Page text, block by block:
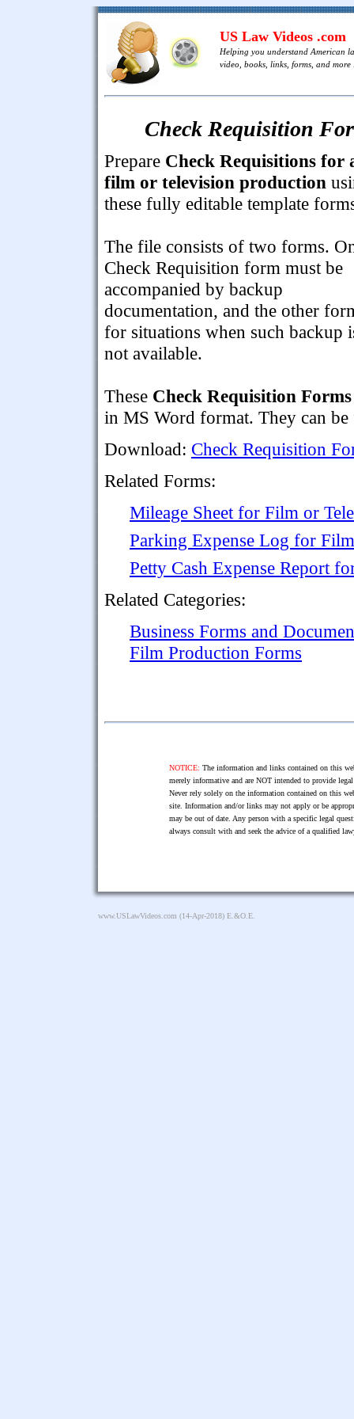
US Law Videos .com
Helping you understand American
video, books, links, forms, and more
Check Requisition
Prepare Check Requisitions for
film or television production
these fully editable template
The file consists of two forms.
Check Requisition form must be
accompanied by backup
documentation, and the other
for situations when such backup
not available.
These Check Requisition
in MS Word format. They can
Download: Check Requisition
Related Forms:
Mileage Sheet for Film or
Parking Expense Log for
Petty Cash Expense Report
Related Categories:
Business Forms and
Film Production Forms
NOTICE: The information and links contained on this
merely informative and are NOT intended to provide
Never rely solely on the information contained on this
site. Information and/or links may not apply or be
may be out of date. Any person with a specific legal
always consult with and seek the advice of a qualified
www.USLawVideos.com (14-Apr-2018) E.&O.E.